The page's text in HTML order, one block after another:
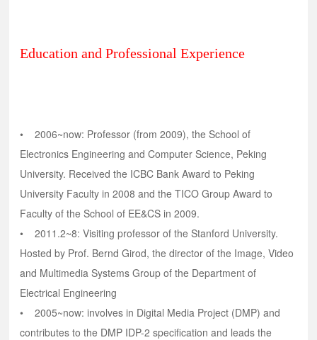
Education and Professional Experience
• 2006~now: Professor (from 2009), the School of
Electronics Engineering and Computer Science, Peking
University. Received the ICBC Bank Award to Peking
University Faculty in 2008 and the TICO Group Award to
Faculty of the School of EE&CS in 2009.
• 2011.2~8: Visiting professor of the Stanford University.
Hosted by Prof. Bernd Girod, the director of the Image, Video
and Multimedia Systems Group of the Department of
Electrical Engineering
• 2005~now: involves in Digital Media Project (DMP) and
contributes to the DMP IDP-2 specification and leads the